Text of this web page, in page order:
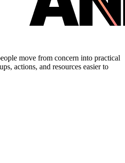
move from concern into practical
actions, and resources easier to